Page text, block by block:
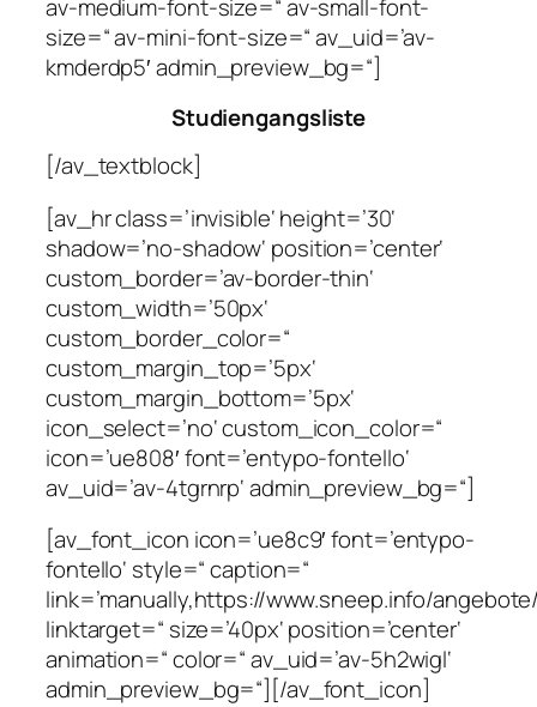
av-medium-font-size=“ av-small-font-
size=“ av-mini-font-size=“ av_uid=’av-
kmderdp5′ admin_preview_bg=“]
Studiengangsliste
[/av_textblock]
[av_hr class=’invisible‘ height=’30‘
shadow=’no-shadow‘ position=’center‘
custom_border=’av-border-thin‘
custom_width=’50px‘
custom_border_color=“
custom_margin_top=’5px‘
custom_margin_bottom=’5px‘
icon_select=’no‘ custom_icon_color=“
icon=’ue808′ font=’entypo-fontello‘
av_uid=’av-4tgrnrp‘ admin_preview_bg=“]
[av_font_icon icon=’ue8c9′ font=’entypo-
fontello‘ style=“ caption=“
link=’manually,https://www.sneep.info/
linktarget=“ size=’40px‘ position=’center‘
animation=“ color=“ av_uid=’av-5h2wigl‘
admin_preview_bg=“][/av_font_icon]